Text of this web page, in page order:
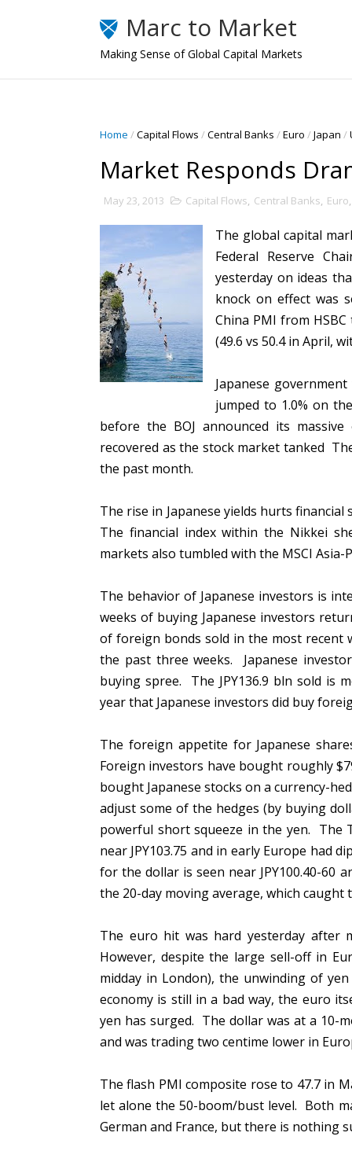
Marc to Market
Making Sense of Global Capital Markets
Home /Capital Flows /Central Banks /Euro /Japan /
Market Responds
May 23, 2013 Capital Flows, Central Banks, Euro
The global capital
Federal Reserve
yesterday on ideas
knock on effect was
China PMI from
(49.6 vs 50.4 in April,
Japanese
jumped to 1.0% on
before the BOJ announced its
recovered as the stock market tanked
the past month.
The rise in Japanese yields hurts
The financial index within the Nikkei
markets also tumbled with the MSCI Asia-
The behavior of Japanese investors is
weeks of buying Japanese investors
of foreign bonds sold in the most recent
the past three weeks. Japanese
buying spree. The JPY136.9 bln sold is
year that Japanese investors did buy
The foreign appetite for Japanese
Foreign investors have bought roughly
bought Japanese stocks on a currency-
adjust some of the hedges (by buying
powerful short squeeze in the yen. The
near JPY103.75 and in early Europe had
for the dollar is seen near JPY100.40-60
the 20-day moving average, which
The euro hit was hard yesterday after
However, despite the large sell-off in
midday in London), the unwinding of
economy is still in a bad way, the euro
yen has surged. The dollar was at a 10-
and was trading two centime lower in
The flash PMI composite rose to 47.7 in
let alone the 50-boom/bust level. Both
German and France, but there is nothing